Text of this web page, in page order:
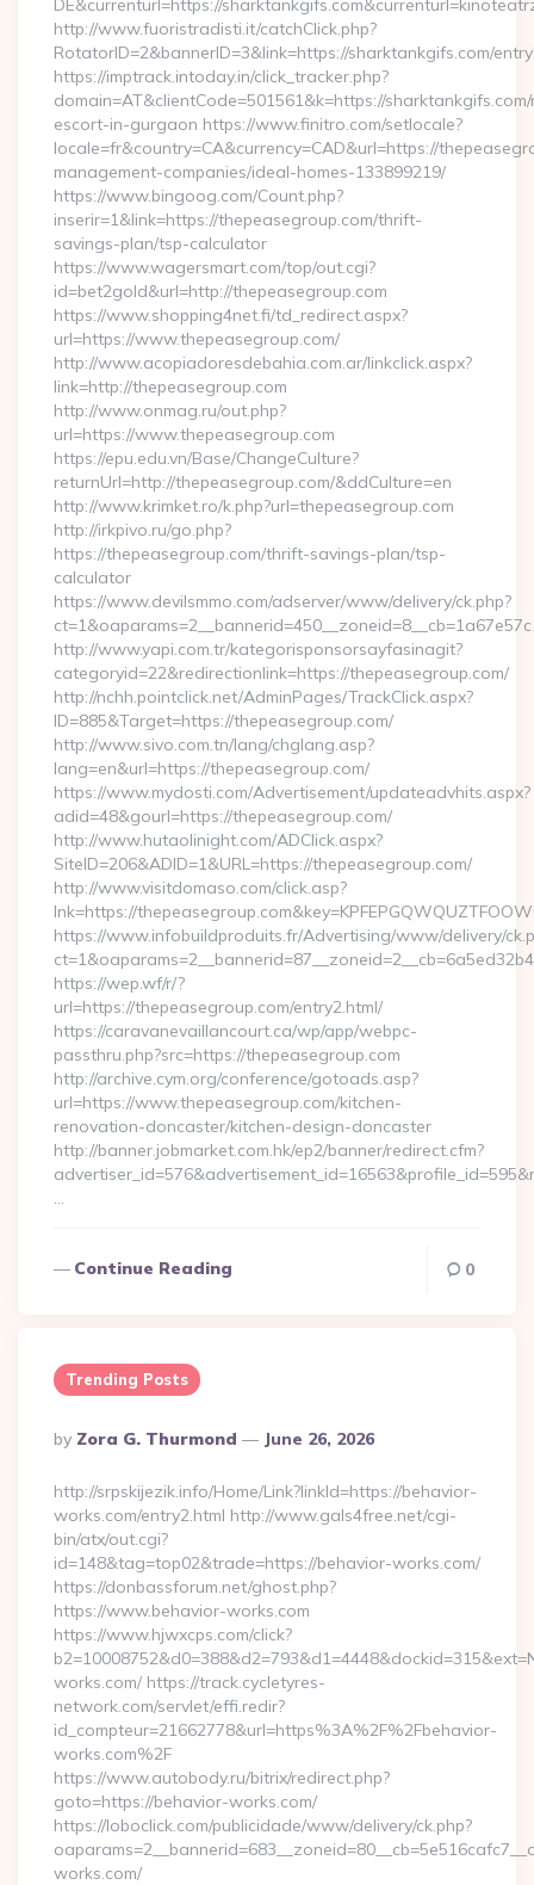
DE&currenturl=https://
http://www.fuoristradisti.it/catchClick.php?
RotatorID=2&bannerID=3&link=https://sharktankgifs.com/
https://imptrack.intoday.in/click_tracker.php?
domain=AT&clientCode=501561&k=https://
escort-in-gurgaon https://www.finitro.com/setlocale?
locale=fr&country=CA&currency=CAD&url=https://
management-companies/ideal-homes-133899219/
https://www.bingoog.com/Count.php?
inserir=1&link=https://thepeasegroup.com/thrift-
savings-plan/tsp-calculator
https://www.wagersmart.com/top/out.cgi?
id=bet2gold&url=http://thepeasegroup.com
https://www.shopping4net.fi/td_redirect.aspx?
url=https://www.thepeasegroup.com/
http://www.acopiadoresdebahia.com.ar/linkclick.aspx?
link=http://thepeasegroup.com
http://www.onmag.ru/out.php?
url=https://www.thepeasegroup.com
https://epu.edu.vn/Base/ChangeCulture?
returnUrl=http://thepeasegroup.com/&ddCulture=en
http://www.krimket.ro/k.php?url=thepeasegroup.com
http://irkpivo.ru/go.php?
https://thepeasegroup.com/thrift-savings-plan/tsp-
calculator
https://www.devilsmmo.com/adserver/www/delivery/ck.php?
http://www.yapi.com.tr/kategorisponsorsayfasinagit?
categoryid=22&redirectionlink=https://thepeasegroup.com/
http://nchh.pointclick.net/AdminPages/TrackClick.aspx?
ID=885&Target=https://thepeasegroup.com/
http://www.sivo.com.tn/lang/chglang.asp?
lang=en&url=https://thepeasegroup.com/
https://www.mydosti.com/Advertisement/updateadvhits.aspx?
adid=48&gourl=https://thepeasegroup.com/
http://www.hutaolinight.com/ADClick.aspx?
SiteID=206&ADID=1&URL=https://thepeasegroup.com/
http://www.visitdomaso.com/click.asp?
lnk=https://
https://www.infobuildproduits.fr/Advertising/www/delivery/
https://wep.wf/r/?
url=https://thepeasegroup.com/entry2.html/
https://caravanevaillancourt.ca/wp/app/webpc-
passthru.php?src=https://thepeasegroup.com
http://archive.cym.org/conference/gotoads.asp?
url=https://www.thepeasegroup.com/kitchen-
renovation-doncaster/kitchen-design-doncaster
http://banner.jobmarket.com.hk/ep2/banner/redirect.cfm?
…
Continue Reading 0
Trending Posts
Posted
By
By Zora G. Thurmond June 26, 2026
http://srpskijezik.info/Home/Link?linkId=https://behavior-
works.com/entry2.html http://www.gals4free.net/cgi-
bin/atx/out.cgi?
id=148&tag=top02&trade=https://behavior-works.com/
https://donbassforum.net/ghost.php?
https://www.behavior-works.com
https://www.hjwxcps.com/click?
works.com/ https://track.cycletyres-
network.com/servlet/effi.redir?
id_compteur=21662778&url=https%3A%2F%2Fbehavior-
works.com%2F
https://www.autobody.ru/bitrix/redirect.php?
goto=https://behavior-works.com/
https://loboclick.com/publicidade/www/delivery/ck.php?
works.com/